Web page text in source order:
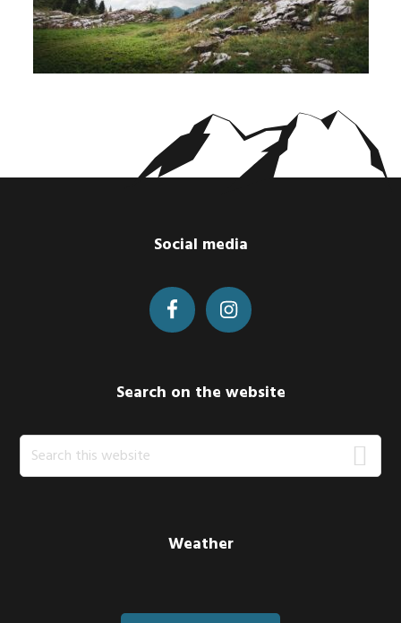
Social media
Search on the website
Search
this
Weather